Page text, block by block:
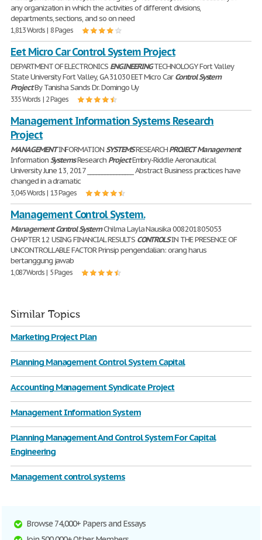
any organization in which the activities of different divisions,
departments, sections, and so on need
1,813 Words | 8 Pages
Eet Micro Car Control System Project
DEPARTMENT OF ELECTRONICS ENGINEERINGTECHNOLOGY Fort Valley
State University Fort Valley, GA 31030 EET Micro CarControlSystem
ProjectBy Tanisha Sands Dr. Domingo Uy
335 Words | 2 Pages
Management Information Systems Research
Project
MANAGEMENTINFORMATIONSYSTEMSRESEARCHPROJECT Management
InformationSystemsResearch ProjectEmbry-Riddle Aeronautical
University June 13, 2017 ________________ Abstract Business practices have
changed in a dramatic
3,045 Words | 13 Pages
Management Control System.
ManagementControlSystemChilma Layla Nausika 008201805053
CHAPTER 12 USING FINANCIAL RESULTS CONTROLSIN THE PRESENCE OF
UNCONTROLLABLE FACTOR Prinsip pengendalian: orang harus
bertanggung jawab
1,087 Words | 5 Pages
Similar Topics
Marketing Project Plan
Planning Management Control System Capital
Accounting Management Syndicate Project
Management Information System
Planning Management And Control System For Capital
Engineering
Management control systems
Browse 74,000+ Papers and Essays